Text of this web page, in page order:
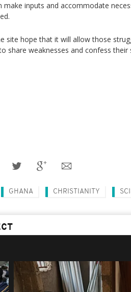
make inputs and accommodate
site hope that it will allow those
share weaknesses and confess
GHANA CHRISTIANITY